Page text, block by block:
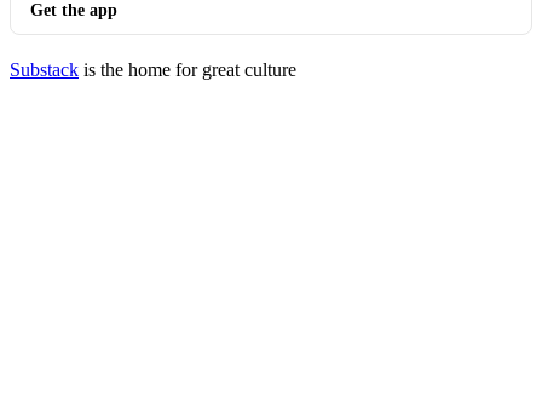
Get the app
Substack is the home for great culture